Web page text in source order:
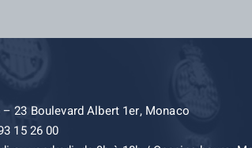
– 23 Boulevard Albert 1er, Monaco
15 26 00